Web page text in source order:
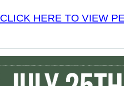
CLICK HERE TO VIEW